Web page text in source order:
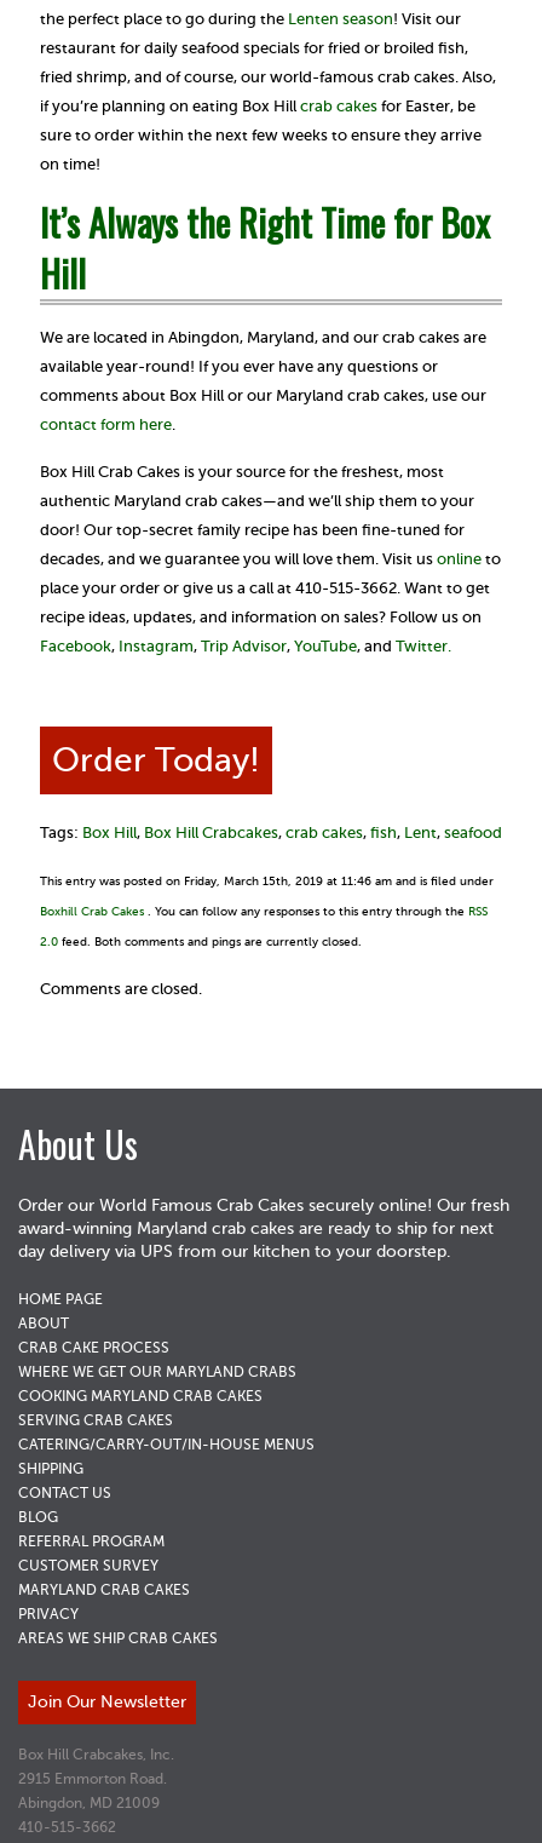
the perfect place to go during the Lenten season! Visit our
restaurant for daily seafood specials for fried or broiled fish,
fried shrimp, and of course, our world-famous crab cakes. Also,
if you’re planning on eating Box Hill crab cakes for Easter, be
sure to order within the next few weeks to ensure they arrive
on time!
It’s Always the Right Time for Box
Hill
We are located in Abingdon, Maryland, and our crab cakes are
available year-round! If you ever have any questions or
comments about Box Hill or our Maryland crab cakes, use our
contact form here
Box Hill Crab Cakes is your source for the freshest, most
authentic Maryland crab cakes—and we’ll ship them to your
door! Our top-secret family recipe has been fine-tuned for
decades, and we guarantee you will love them. Visit us online to
place your order or give us a call at 410-515-3662. Want to get
recipe ideas, updates, and information on sales? Follow us on
Facebook, Instagram, Trip Advisor, YouTube, and Twitter.
Order Today!
Tags: Box Hill, Box Hill Crabcakes, crab cakes, fish, Lent, seafood
This entry was posted on Friday, March 15th, 2019 at 11:46 am and is filed under
Boxhill Crab Cakes . You can follow any responses to this entry through the RSS
2.0 feed. Both comments and pings are currently closed.
Comments are closed.
About Us
Order our World Famous Crab Cakes securely online! Our fresh
award-winning Maryland crab cakes are ready to ship for next
day delivery via UPS from our kitchen to your doorstep.
HOME PAGE
ABOUT
CRAB CAKE PROCESS
WHERE WE GET OUR MARYLAND CRABS
COOKING MARYLAND CRAB CAKES
SERVING CRAB CAKES
CATERING/CARRY-OUT/IN-HOUSE MENUS
SHIPPING
CONTACT US
BLOG
REFERRAL PROGRAM
CUSTOMER SURVEY
MARYLAND CRAB CAKES
PRIVACY
AREAS WE SHIP CRAB CAKES
Join Our Newsletter
Box Hill Crabcakes, Inc.
2915 Emmorton Road.
Abingdon, MD 21009
410-515-3662